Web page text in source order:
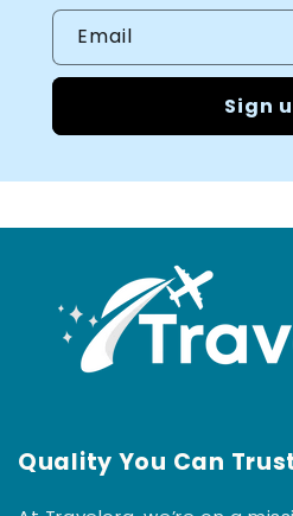
Email
Sign
Quality You Can